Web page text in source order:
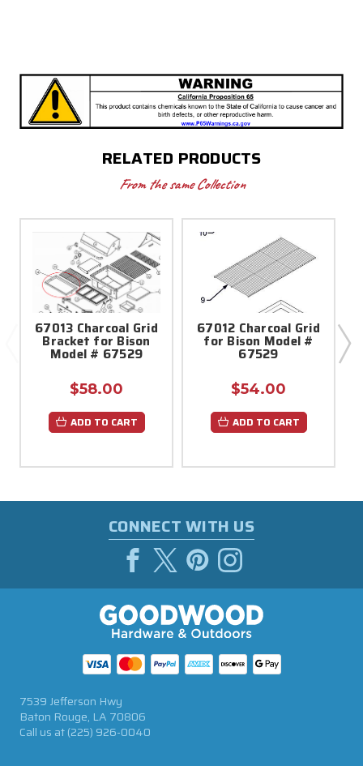
RELATED PRODUCTS
From the same Collection
67013 Charcoal Grid
Bracket for Bison
Model # 67529
$58.00
ADD TO CART
67012 Charcoal Grid
for Bison Model #
67529
$54.00
ADD TO CART
CONNECT WITH US
7539 Jefferson Hwy
Baton Rouge, LA 70806
Call us at(225) 926-0040